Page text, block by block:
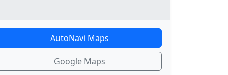
AutoNavi Maps
Google Maps